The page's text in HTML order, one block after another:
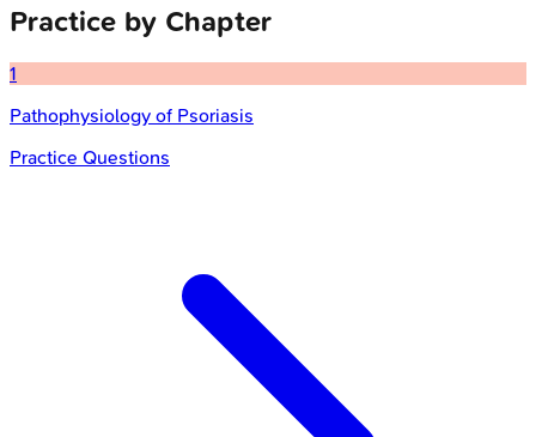
Practice by Chapter
1
Pathophysiology of Psoriasis
Practice Questions